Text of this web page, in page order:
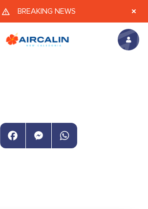
Skip to main content
BREAKING NEWS